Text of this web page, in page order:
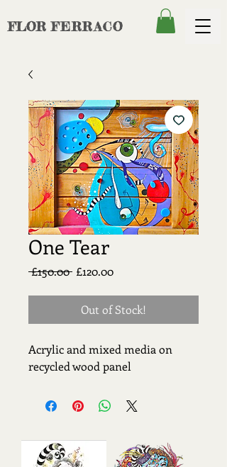
FLOR FERRACO
One Tear
£150.00 Regular
£120.00Sale
Out of Stock!
Acrylic and mixed media on
recycled wood panel